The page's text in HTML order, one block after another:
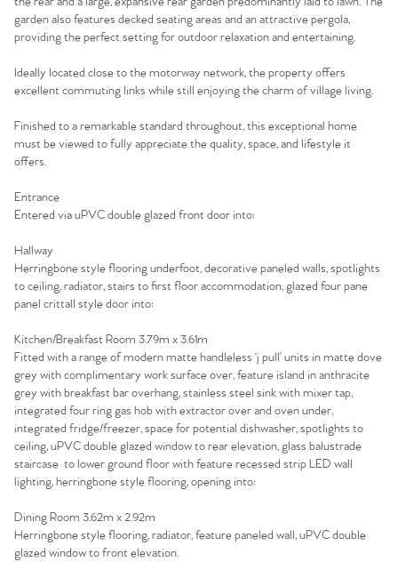
Home
The Heart of No.86
Homes for Sale
Sell Your Home
garden also features decked seating areas and an attractive pergola,
providing the perfect setting for outdoor relaxation and entertaining.
Ideally located close to the motorway network, the property offers
excellent commuting links while still enjoying the charm of village living.
Finished to a remarkable standard throughout, this exceptional home
must be viewed to fully appreciate the quality, space, and lifestyle it
offers.
Entrance
Entered via uPVC double glazed front door into:
Hallway
Herringbone style flooring underfoot, decorative paneled walls, spotlights
to ceiling, radiator, stairs to first floor accommodation, glazed four pane
panel crittall style door into:
Kitchen/Breakfast Room 3.79m x 3.61m
Fitted with a range of modern matte handleless ‘j pull’ units in matte dove
grey with complimentary work surface over, feature island in anthracite
grey with breakfast bar overhang, stainless steel sink with mixer tap,
integrated four ring gas hob with extractor over and oven under,
integrated fridge/freezer, space for potential dishwasher, spotlights to
ceiling, uPVC double glazed window to rear elevation, glass balustrade
staircase to lower ground floor with feature recessed strip LED wall
lighting, herringbone style flooring, opening into:
Dining Room 3.62m x 2.92m
Herringbone style flooring, radiator, feature paneled wall, uPVC double
glazed window to front elevation.